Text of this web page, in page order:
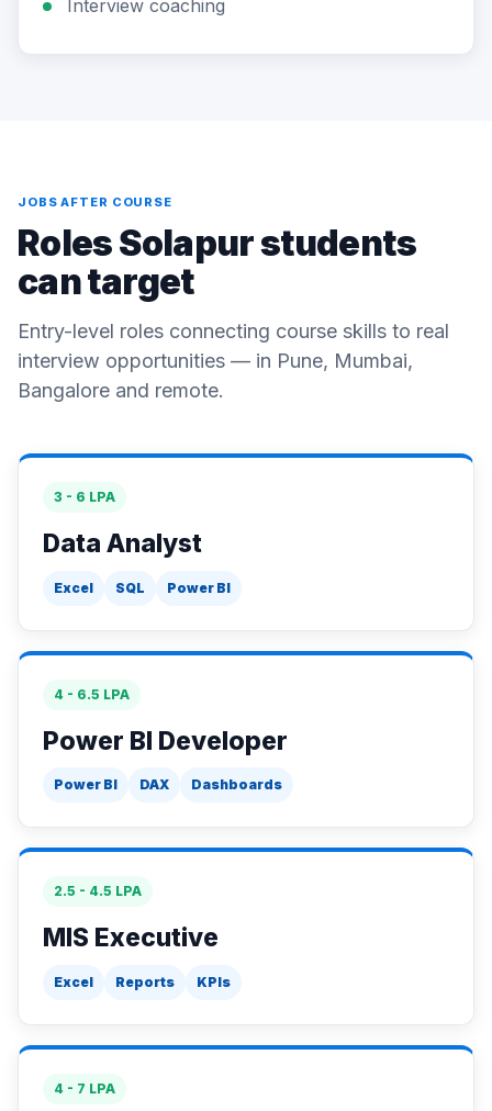
Interview coaching
JOBS AFTER COURSE
Roles Solapur students
can target
Entry-level roles connecting course skills to real
interview opportunities — in Pune, Mumbai,
Bangalore and remote.
3 - 6 LPA
Data Analyst
Excel SQL Power BI
4 - 6.5 LPA
Power BI Developer
Power BI DAX Dashboards
2.5 - 4.5 LPA
MIS Executive
Excel Reports KPIs
4 - 7 LPA